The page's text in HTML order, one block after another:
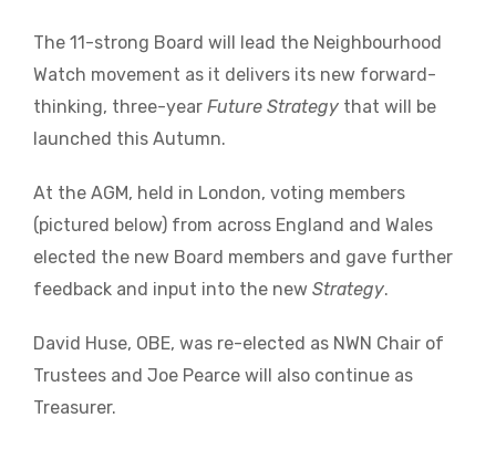
The 11-strong Board will lead the Neighbourhood
Watch movement as it delivers its new forward-
thinking, three-year Future Strategy that will be
launched this Autumn.
At the AGM, held in London, voting members
(pictured below) from across England and Wales
elected the new Board members and gave further
feedback and input into the new Strategy.
David Huse, OBE, was re-elected as NWN Chair of
Trustees and Joe Pearce will also continue as
Treasurer.